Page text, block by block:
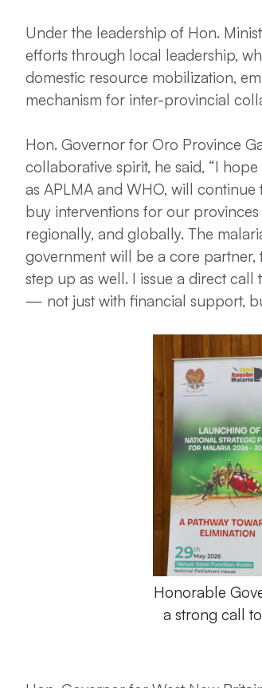
Under the leadership of Hon.
efforts through local leadership,
domestic resource mobilization,
mechanism for inter-provincial
Hon. Governor for Oro Province
collaborative spirit, he said, “I
as APLMA and WHO, will
buy interventions for our
regionally, and globally. The
government will be a core partner,
step up as well. I issue a direct
— not just with financial support,
Honorable
a strong call